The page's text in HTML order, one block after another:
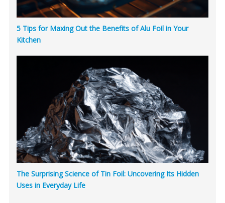
5 Tips for Maxing Out the Benefits of Alu Foil in Your
Kitchen
The Surprising Science of Tin Foil: Uncovering Its Hidden
Uses in Everyday Life